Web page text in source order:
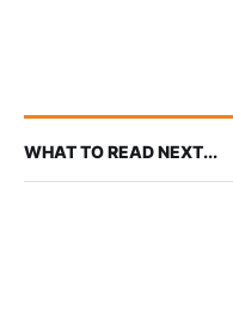
WHAT TO READ NEXT...